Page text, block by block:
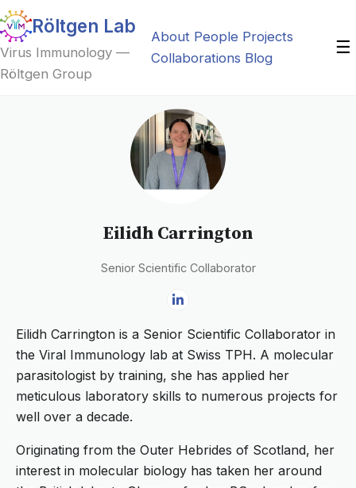
Röltgen Lab
Virus Immunology —
Röltgen Group
About People Projects
Collaborations Blog
☰
Eilidh Carrington
Senior Scientific Collaborator
Eilidh Carrington is a Senior Scientific Collaborator in
the Viral Immunology lab at Swiss TPH. A molecular
parasitologist by training, she has applied her
meticulous laboratory skills to numerous projects for
well over a decade.
Originating from the Outer Hebrides of Scotland, her
interest in molecular biology has taken her around